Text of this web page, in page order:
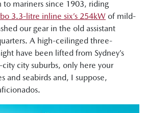
to mariners since 1903, riding
3.3-litre inline six’s 254kW of mild-
our gear in the old assistant
A high-ceilinged three-
have been lifted from Sydney’s
city suburbs, only here your
and seabirds and, I suppose,